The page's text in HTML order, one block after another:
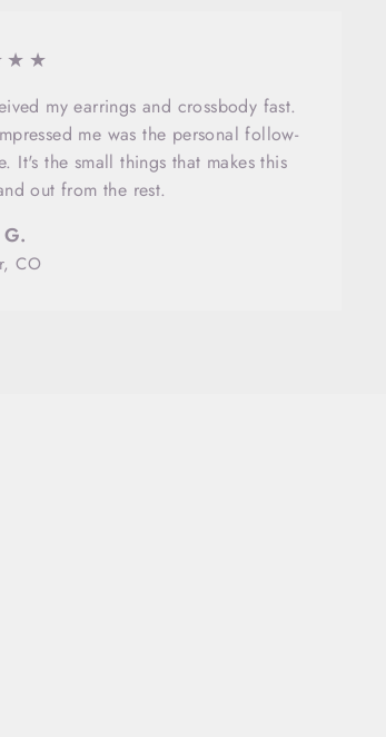
my earrings and crossbody fast.
me was the personal follow-
It's the small things that makes this
out from the rest.
CO